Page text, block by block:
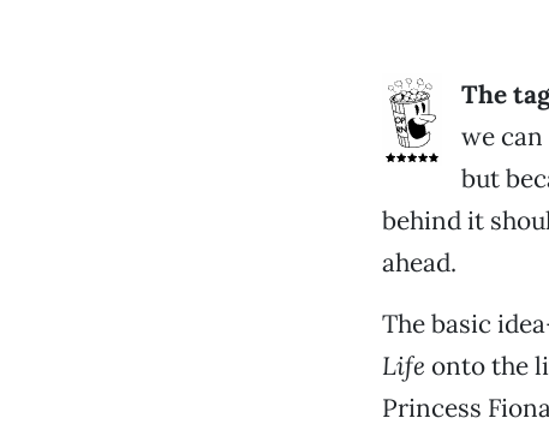
The
we can
but
behind it
ahead.
The basic
Life onto the
Princess